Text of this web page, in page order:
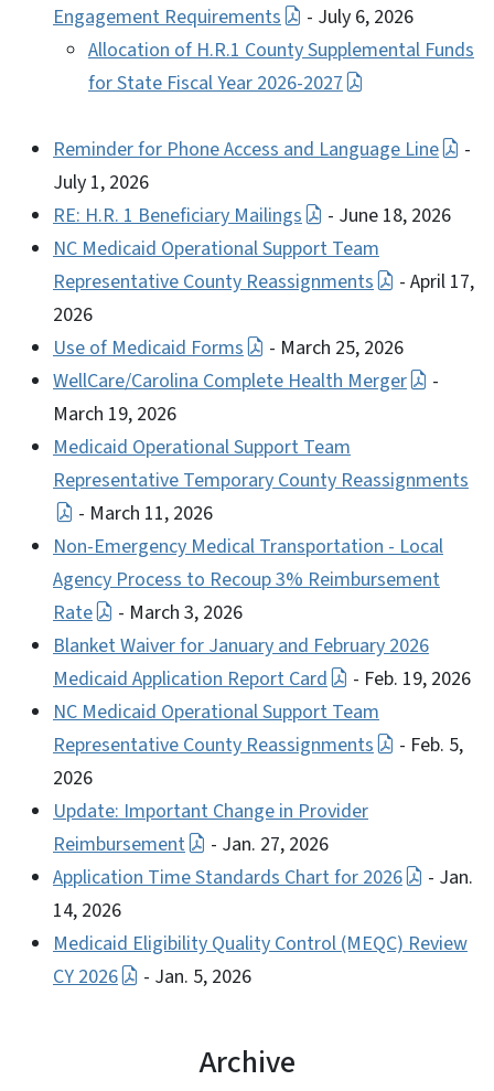
Engagement Requirements
- July 6, 2026
Allocation of H.R.1 County Supplemental Funds
for State Fiscal Year 2026-2027
Reminder for Phone Access and Language Line
-
July 1, 2026
RE: H.R. 1 Beneficiary Mailings
- June 18, 2026
NC Medicaid Operational Support Team
Representative County Reassignments
- April 17,
2026
Use of Medicaid Forms
- March 25, 2026
WellCare/Carolina Complete Health Merger
-
March 19, 2026
Medicaid Operational Support Team
Representative Temporary County Reassignments
- March 11, 2026
Non-Emergency Medical Transportation - Local
Agency Process to Recoup 3% Reimbursement
Rate
- March 3, 2026
Blanket Waiver for January and February 2026
Medicaid Application Report Card
- Feb. 19, 2026
NC Medicaid Operational Support Team
Representative County Reassignments
- Feb. 5,
2026
Update: Important Change in Provider
Reimbursement
- Jan. 27, 2026
Application Time Standards Chart for 2026
- Jan.
14, 2026
Medicaid Eligibility Quality Control (MEQC) Review
CY 2026
- Jan. 5, 2026
Archive